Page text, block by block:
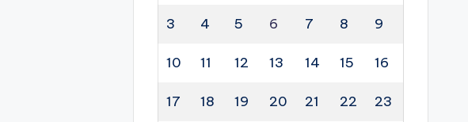
3 4 5 6 7 8 9
10 11 12 13 14 15 16
17 18 19 20 21 22 23